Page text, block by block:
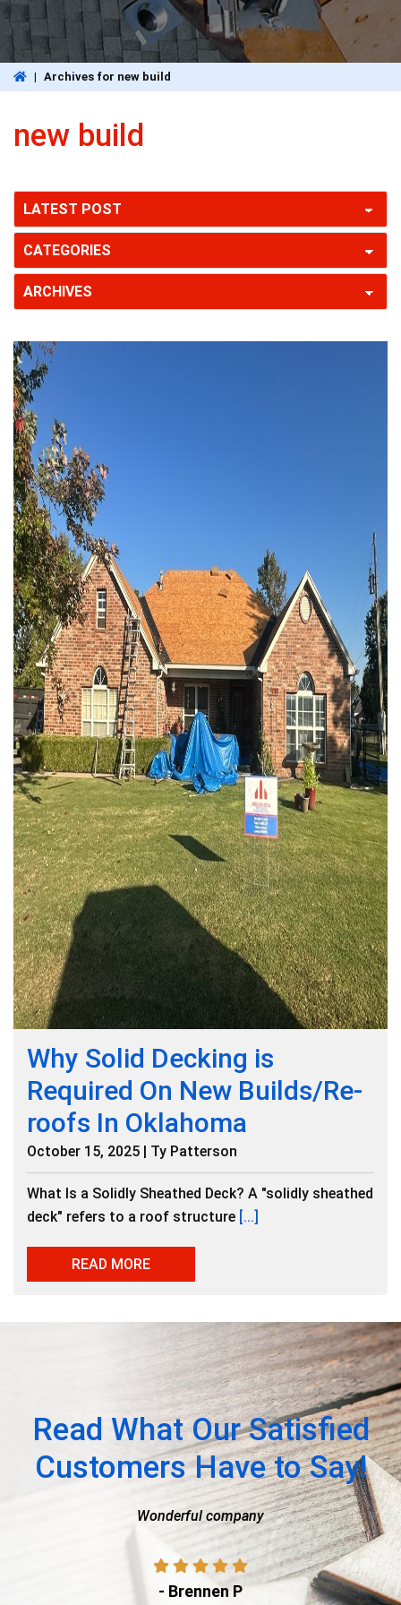
| Archives for new build
new build
Why Solid Decking is
Required On New Builds/Re-
roofs In Oklahoma
October 15, 2025 | Ty Patterson
What Is a Solidly Sheathed Deck? A "solidly sheathed
deck" refers to a roof structure [...]
READ MORE
Read What Our Satisfied
Customers Have to Say!
Ty with American Capital
process of